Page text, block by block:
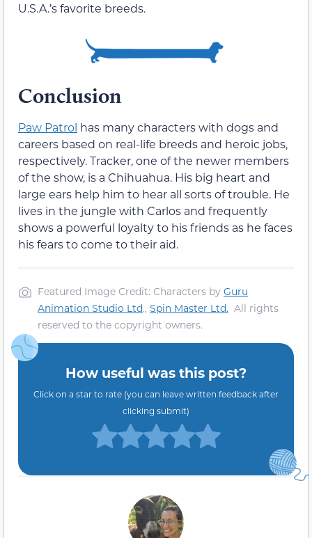
U.S.A.’s favorite breeds.
Conclusion
Paw Patrol has many characters with dogs and
careers based on real-life breeds and heroic jobs,
respectively. Tracker, one of the newer members
of the show, is a Chihuahua. His big heart and
large ears help him to hear all sorts of trouble. He
lives in the jungle with Carlos and frequently
shows a powerful loyalty to his friends as he faces
his fears to come to their aid.
Featured Image Credit: Characters by Guru
Animation Studio Ltd., Spin Master Ltd. All rights
reserved to the copyright owners.
How useful was this post?
Click on a star to rate (you can leave written feedback after
clicking submit)